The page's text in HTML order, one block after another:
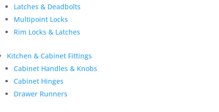
Latches & Deadbolts
Multipoint Locks
Rim Locks & Latches
Kitchen & Cabinet Fittings
Cabinet Handles & Knobs
Cabinet Hinges
Drawer Runners